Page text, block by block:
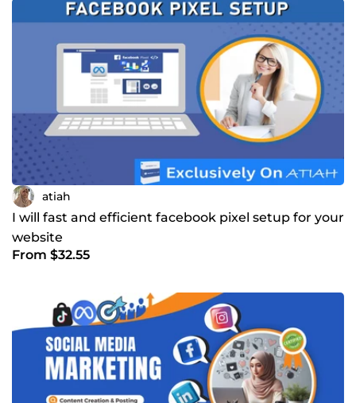
atiah
I will fast and efficient facebook pixel setup for your
website
From $32.55